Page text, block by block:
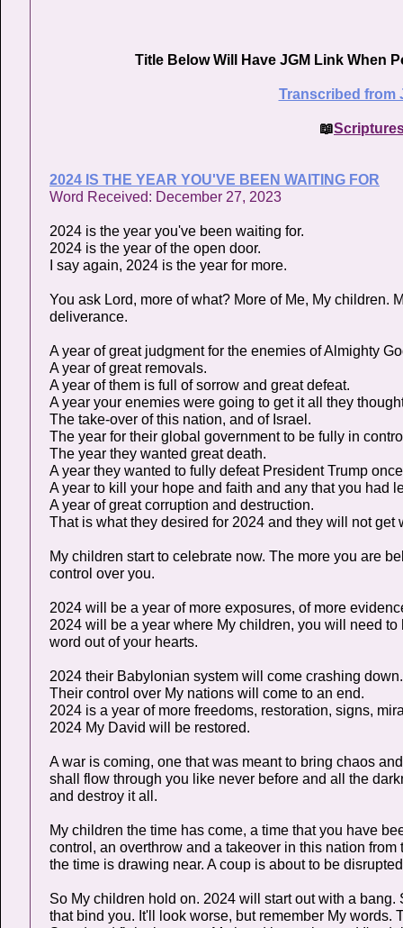
Title Below Will Have JGM Link When
Transcribed from
📖
2024 IS THE YEAR YOU'VE BEEN WAITING FOR
Word Received: December 27, 2023
2024 is the year you've been waiting for.
2024 is the year of the open door.
I say again, 2024 is the year for more.
You ask Lord, more of what? More of Me, My children.
deliverance.
A year of great judgment for the enemies of Almighty
A year of great removals.
A year of them is full of sorrow and great defeat.
A year your enemies were going to get it all they
The take-over of this nation, and of Israel.
The year for their global government to be fully in
The year they wanted great death.
A year they wanted to fully defeat President Trump
A year to kill your hope and faith and any that you had
A year of great corruption and destruction.
That is what they desired for 2024 and they will not get
My children start to celebrate now. The more you are
control over you.
2024 will be a year of more exposures, of more
2024 will be a year where My children, you will need
word out of your hearts.
2024 their Babylonian system will come crashing down.
Their control over My nations will come to an end.
2024 is a year of more freedoms, restoration, signs,
2024 My David will be restored.
A war is coming, one that was meant to bring chaos
shall flow through you like never before and all the
and destroy it all.
My children the time has come, a time that you have
control, an overthrow and a takeover in this nation
the time is drawing near. A coup is about to be
So My children hold on. 2024 will start out with a
that bind you. It'll look worse, but remember My